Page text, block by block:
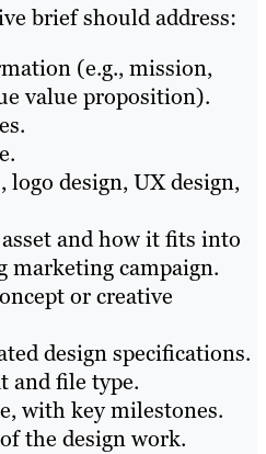
brief should address:
(e.g., mission,
value proposition).
logo design, UX design,
and how it fits into
marketing campaign.
or creative
design specifications.
and file type.
with key milestones.
the design work.